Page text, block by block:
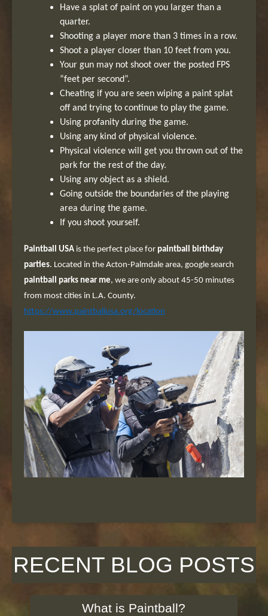
Have a splat of paint on you larger than a
quarter.
Shooting a player more than 3 times in a row.
Shoot a player closer than 10 feet from you.
Your gun may not shoot over the posted FPS
“feet per second”.
Cheating if you are seen wiping a paint splat
off and trying to continue to play the game.
Using profanity during the game.
Using any kind of physical violence.
Physical violence will get you thrown out of the
park for the rest of the day.
Using any object as a shield.
Going outside the boundaries of the playing
area during the game.
If you shoot yourself.
Paintball USA is the perfect place for paintball birthday
parties. Located in the Acton-Palmdale area, google search
paintball parks near me, we are only about 45-50 minutes
from most cities in L.A. County.
https://www.paintballusa.org/location
RECENT BLOG POSTS
What is Paintball?